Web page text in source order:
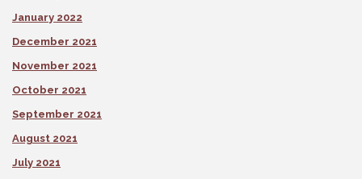
January 2022
December 2021
November 2021
October 2021
September 2021
August 2021
July 2021